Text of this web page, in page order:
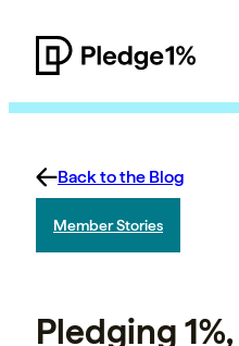
Back to the Blog
Member Stories
Pledging